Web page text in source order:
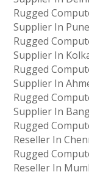
Rugged
Supplier In
Rugged
Supplier In
Rugged
Supplier In
Rugged
Supplier In
Rugged
Reseller In
Rugged
Reseller In